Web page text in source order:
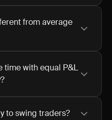
from average
time with equal P&L
to swing traders?